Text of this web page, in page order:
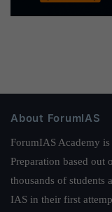
About ForumIAS
ForumIAS Academy
Preparation based out
thousands of students
IAS in their first